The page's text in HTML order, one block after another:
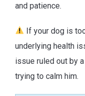
and patience.
If your dog is
underlying health
issue ruled out by
trying to calm him.